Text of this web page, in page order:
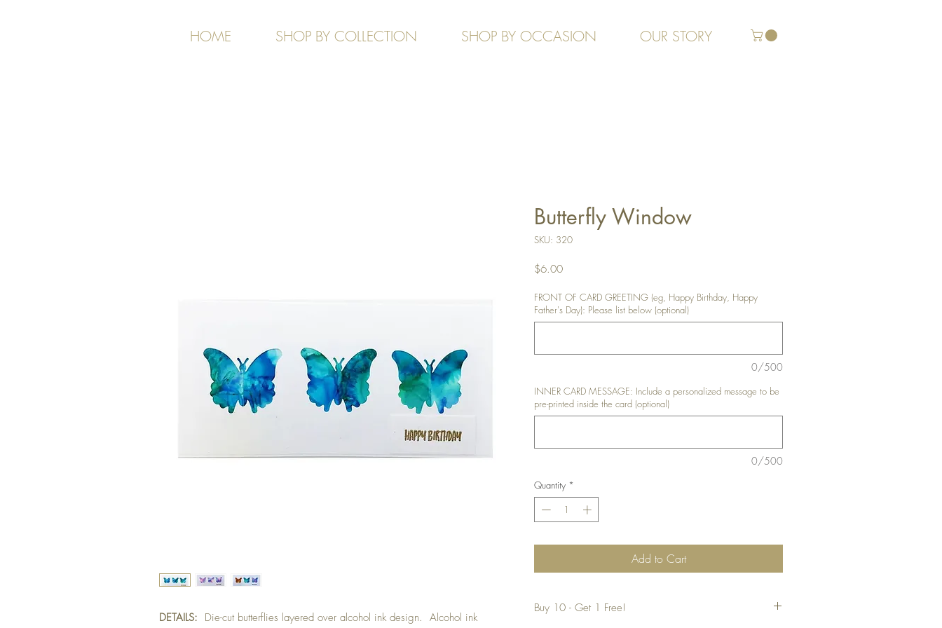
HOME SHOP BY COLLECTION SHOP BY OCCASION OUR STORY
DETAILS: Die-cut butterflies layered over alcohol ink design. Alcohol ink
Butterfly Window
SKU: 320
$6.00Price
FRONT OF CARD GREETING (eg, Happy Birthday, Happy
Father's Day): Please list below (optional)
0/500
INNER CARD MESSAGE: Include a personalized message to be
pre-printed inside the card (optional)
0/500
Quantity *
Add to Cart
Buy 10 - Get 1 Free!